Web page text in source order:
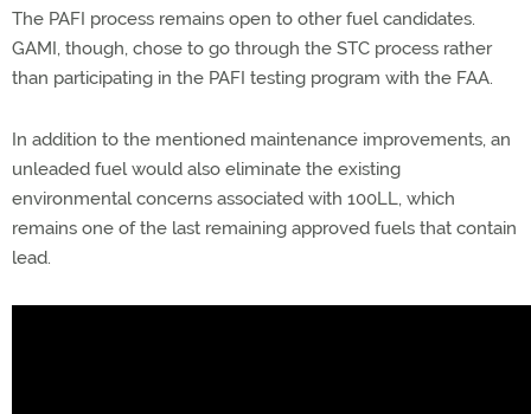
The PAFI process remains open to other fuel candidates.
GAMI, though, chose to go through the STC process rather
than participating in the PAFI testing program with the FAA.
In addition to the mentioned maintenance improvements, an
unleaded fuel would also eliminate the existing
environmental concerns associated with 100LL, which
remains one of the last remaining approved fuels that contain
lead.